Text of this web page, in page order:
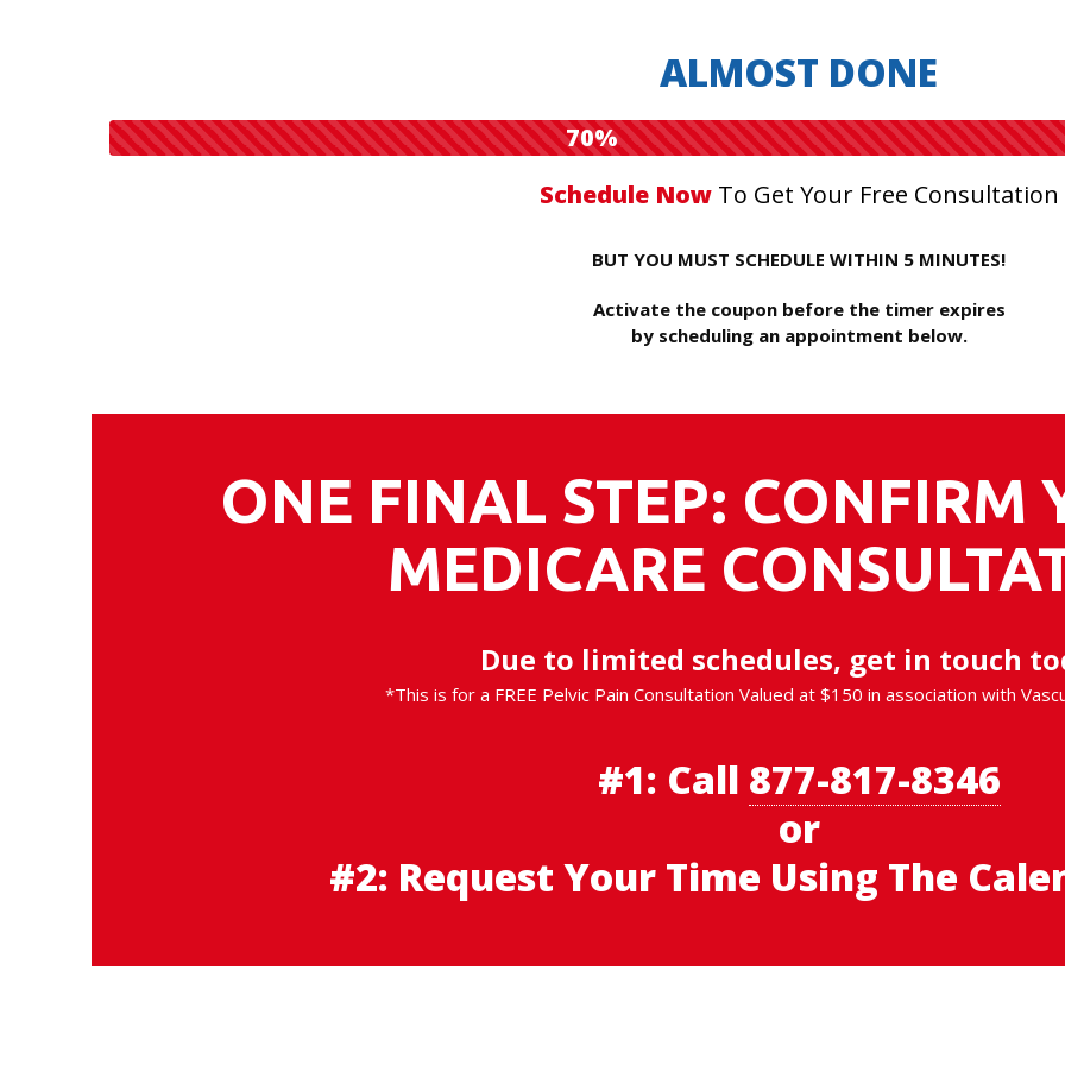
ALMOST DONE
70%
Schedule NowTo Get Your Free Consultation
BUT YOU MUST SCHEDULE WITHIN 5 MINUTES!
Activate the coupon before the timer expires
by scheduling an appointment below.
ONE FINAL STEP: CONFIRM
MEDICARE
Due to limited schedules, get in touch
*This is for a FREE Pelvic Pain Consultation Valued at $150 in association with
#1: Call 877-817-8346
or
#2: Request Your Time Using The